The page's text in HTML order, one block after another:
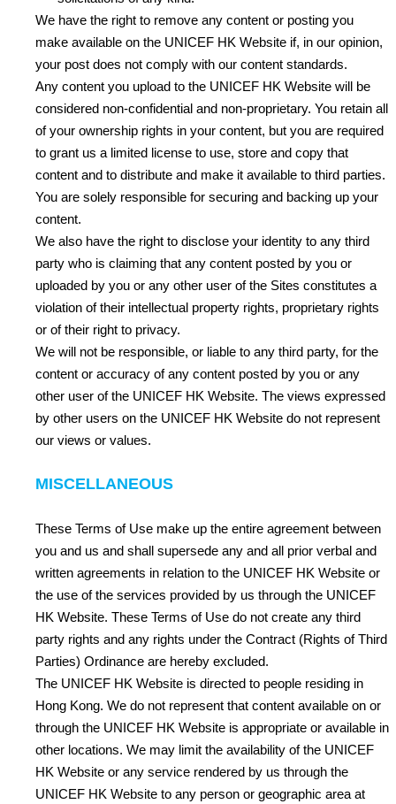
We have the right to remove any content or posting you
make available on the UNICEF HK Website if, in our opinion,
your post does not comply with our content standards.
Any content you upload to the UNICEF HK Website will be
considered non-confidential and non-proprietary. You retain all
of your ownership rights in your content, but you are required
to grant us a limited license to use, store and copy that
content and to distribute and make it available to third parties.
You are solely responsible for securing and backing up your
content.
We also have the right to disclose your identity to any third
party who is claiming that any content posted by you or
uploaded by you or any other user of the Sites constitutes a
violation of their intellectual property rights, proprietary rights
or of their right to privacy.
We will not be responsible, or liable to any third party, for the
content or accuracy of any content posted by you or any
other user of the UNICEF HK Website. The views expressed
by other users on the UNICEF HK Website do not represent
our views or values.
MISCELLANEOUS
These Terms of Use make up the entire agreement between
you and us and shall supersede any and all prior verbal and
written agreements in relation to the UNICEF HK Website or
the use of the services provided by us through the UNICEF
HK Website. These Terms of Use do not create any third
party rights and any rights under the Contract (Rights of Third
Parties) Ordinance are hereby excluded.
The UNICEF HK Website is directed to people residing in
Hong Kong. We do not represent that content available on or
through the UNICEF HK Website is appropriate or available in
other locations. We may limit the availability of the UNICEF
HK Website or any service rendered by us through the
UNICEF HK Website to any person or geographic area at